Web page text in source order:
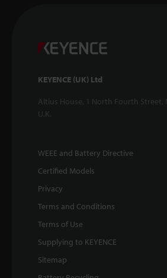
KEYENCE (UK) Ltd
Altius House, 1 North Fourth Street,
U.K.
WEEE and Battery Directive
Certified Models
Privacy
Terms and Conditions
Terms of Use
Supplying to KEYENCE
Sitemap